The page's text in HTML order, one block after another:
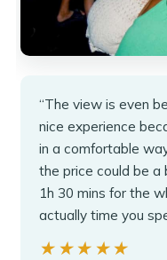
“The view is even
nice experience
in a comfortable
the price could be
1h 30 mins for the
actually time you
★★★★★
★★★★★